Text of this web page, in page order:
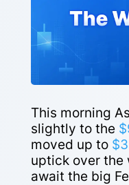
This morning
slightly to the
moved up to
uptick over the
await the big